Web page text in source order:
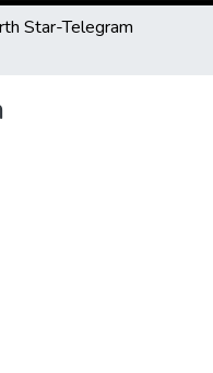
Star-Telegram